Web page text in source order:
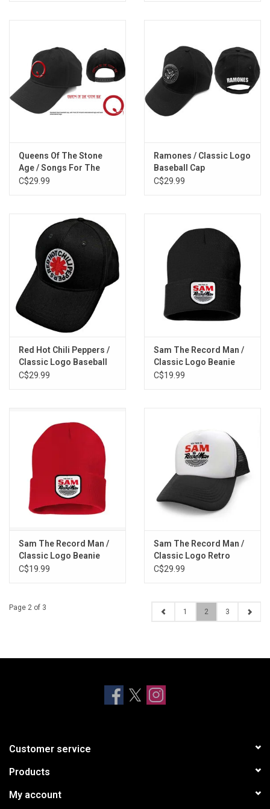
Queens Of The Stone
Age / Songs For The
Deaf Baseball Cap
C$29.99
Ramones / Classic Logo
Baseball Cap
C$29.99
Red Hot Chili Peppers /
Classic Logo Baseball
Cap
C$29.99
Sam The Record Man /
Classic Logo Beanie
(Black)
C$19.99
Sam The Record Man /
Classic Logo Beanie
(Red)
C$19.99
Sam The Record Man /
Classic Logo Retro
Foam Trucker Cap
C$29.99
Page 2 of 3 1 2 3
Customer service
Products
My account